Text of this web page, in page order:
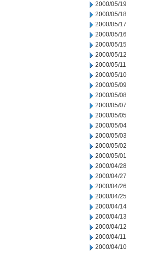
2000/05/19
2000/05/18
2000/05/17
2000/05/16
2000/05/15
2000/05/12
2000/05/11
2000/05/10
2000/05/09
2000/05/08
2000/05/07
2000/05/05
2000/05/04
2000/05/03
2000/05/02
2000/05/01
2000/04/28
2000/04/27
2000/04/26
2000/04/25
2000/04/14
2000/04/13
2000/04/12
2000/04/11
2000/04/10